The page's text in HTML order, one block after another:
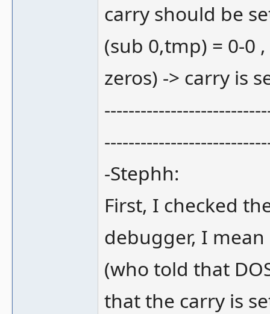
carry should be
(sub 0,tmp) = 0-0
zeros) -> carry is
-Stephh:
First, I checked
debugger, I mean
(who told that
that the carry is